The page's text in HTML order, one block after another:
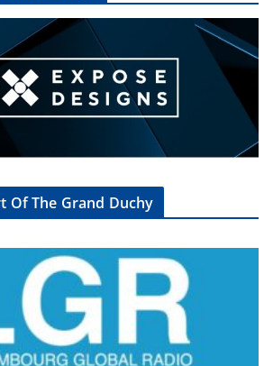
Of The Grand Duchy